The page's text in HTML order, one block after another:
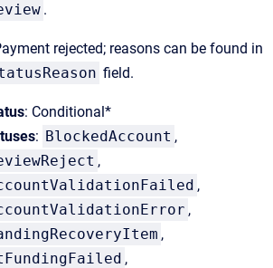
.
rejected; reasons can be found in
field.
: Conditional*
: BlockedAccount ,
,
,
,
,
,